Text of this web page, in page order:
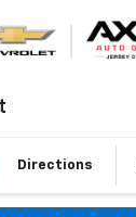
Directions